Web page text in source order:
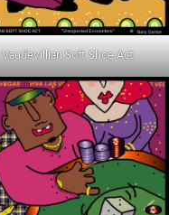
Vaudevillian Soft Shoe Act